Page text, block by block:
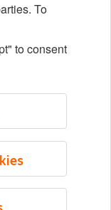
To
to consent